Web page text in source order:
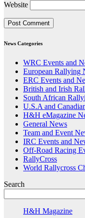
Website
News Categories
WRC Events and
European Rallying
ERC Events and
British and Irish
South African
U.S.A and
H&H eMagazine
General News
Team and Event
IRC Events and
Off-Road Racing
RallyCross
World Rallycross
Search
H&H Magazine